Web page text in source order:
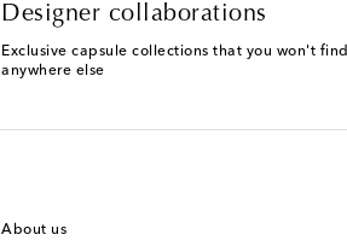
Designer collaborations
Exclusive capsule collections that you won't find
anywhere else
About us